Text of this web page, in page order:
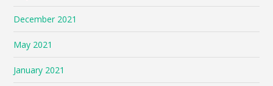
December 2021
May 2021
January 2021